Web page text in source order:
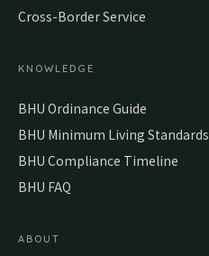
Cross-Border Service
KNOWLEDGE
BHU Ordinance Guide
BHU Minimum Living Standards
BHU Compliance Timeline
BHU FAQ
ABOUT